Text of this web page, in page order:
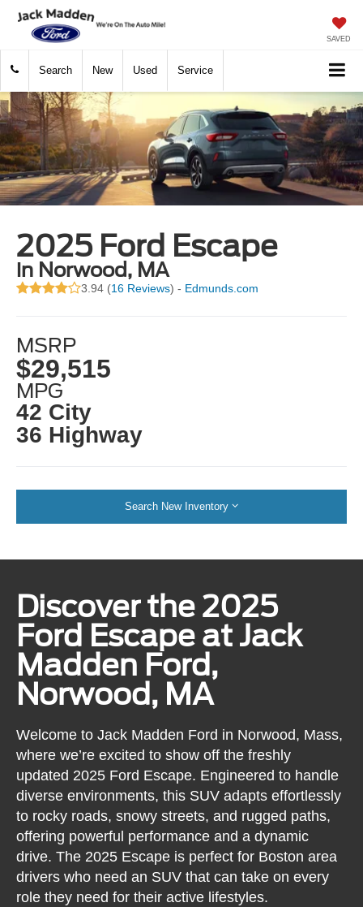
SAVED
Search New Used Service
2025 Ford Escape
in Norwood, MA
3.94 (16 Reviews) - Edmunds.com
MSRP
$29,515
MPG
42 City
36 Highway
Search New Inventory
Discover the 2025
Ford Escape at Jack
Madden Ford,
Norwood, MA
Welcome to Jack Madden Ford in Norwood, Mass,
where we’re excited to show off the freshly
updated 2025 Ford Escape. Engineered to handle
diverse environments, this SUV adapts effortlessly
to rocky roads, snowy streets, and rugged paths,
offering powerful performance and a dynamic
drive. The 2025 Escape is perfect for Boston area
drivers who need an SUV that can take on every
role they need for their active lifestyles.